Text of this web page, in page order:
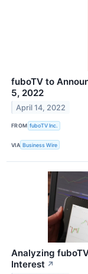
fuboTV to
5, 2022
April 14, 2022
FROM fuboTV Inc.
VIA Business Wire
Analyzing
Interest ↗